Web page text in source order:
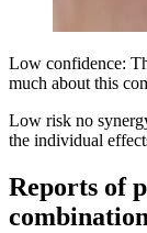
Low confidence:
much about this
Low risk no
the individual
Reports of
combination